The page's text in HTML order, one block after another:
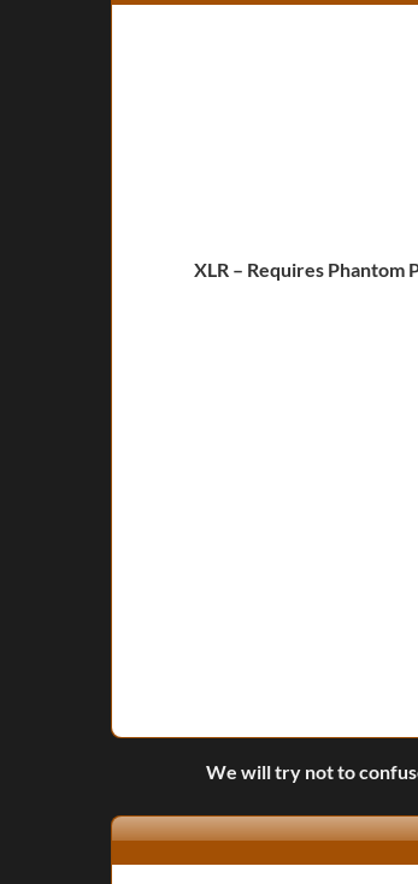
XLR – Requires Phantom
We will try not to